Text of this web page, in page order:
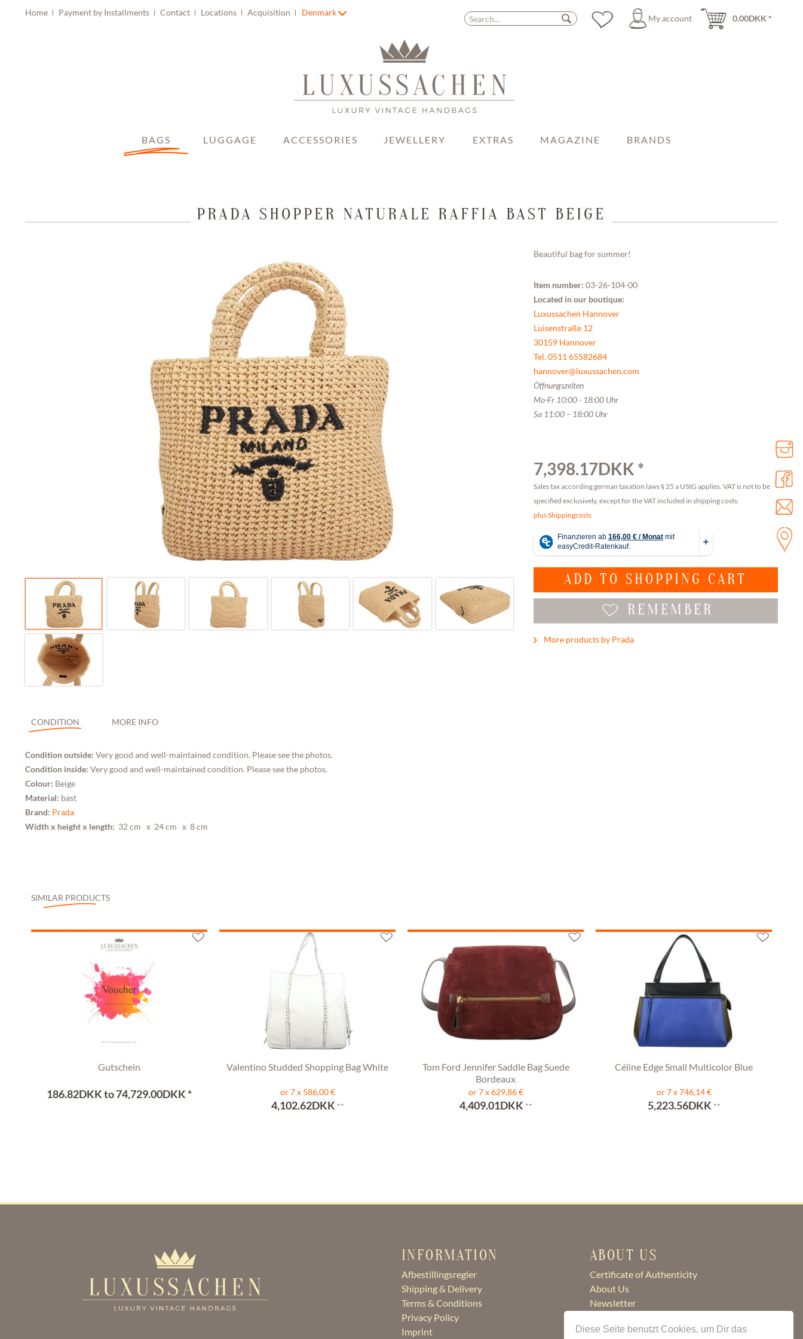
Diese Seite benutzt Cookies, um Dir das
Home Payment by Installments Contact Locations Acquisition Denmark
My account 0.00DKK *
BAGS LUGGAGE ACCESSORIES JEWELLERY EXTRAS MAGAZINE BRANDS
PRADA SHOPPER NATURALE RAFFIA BAST BEIGE
Beautiful bag for summer!
Item number: 03-26-104-00
Located in our boutique:
Luxussachen Hannover
Luisenstraße 12
30159 Hannover
Tel. 0511 65582684
hannover@luxussachen.com
Öffnungszeiten
Mo-Fr 10:00 - 18:00 Uhr
Sa 11:00 – 18:00 Uhr
7,398.17DKK *
Sales tax according german taxation laws § 25 a UStG applies. VAT is not to be
specified exclusively, except for the VAT included in shipping costs.
plus Shippingcosts
ADD TO SHOPPING CART
REMEMBER
More products by Prada
CONDITION MORE INFO
Condition outside: Very good and well-maintained condition. Please see the photos.
Condition inside: Very good and well-maintained condition. Please see the photos.
Colour: Beige
Material: bast
Brand: Prada
Width x height x length: 32 cm x 24 cm x 8 cm
SIMILAR PRODUCTS
Gutschein
186.82DKK to 74,729.00DKK *
Valentino Studded Shopping Bag White
or 7 x 586,00 €
4,102.62DKK **
Tom Ford Jennifer Saddle Bag Suede
Bordeaux
or 7 x 629,86 €
4,409.01DKK **
Céline Edge Small Multicolor Blue
or 7 x 746,14 €
5,223.56DKK **
INFORMATION
Afbestillingsregler
Shipping & Delivery
Terms & Conditions
Privacy Policy
Imprint
ABOUT US
Certificate of Authenticity
About Us
Newsletter